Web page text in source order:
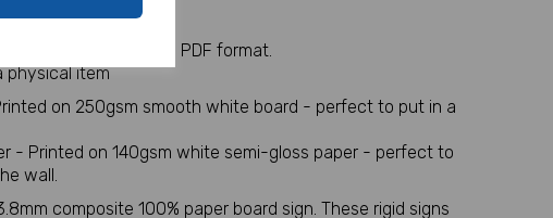
Party Table Plan
be sent via email in PDF format.
physical item
on 250gsm smooth white board - perfect to put in a
- Printed on 140gsm white semi-gloss paper - perfect to
wall.
composite 100% paper board sign. These rigid signs